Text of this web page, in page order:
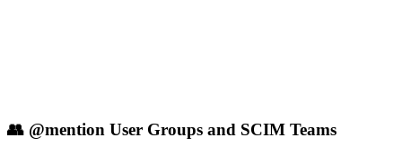
👥 @mention User Groups and SCIM Teams